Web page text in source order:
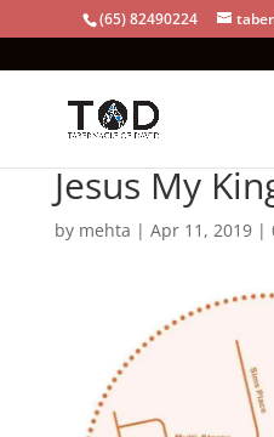
(65) 82490224
Jesus My
by mehta | Apr 11, 2019|